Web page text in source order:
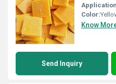
Color:
Know
Send Inquiry